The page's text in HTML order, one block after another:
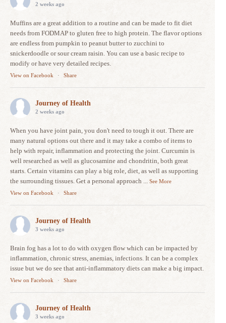
2 weeks ago
Muffins are a great addition to a routine and can be made to fit diet
needs from FODMAP to gluten free to high protein. The flavor options
are endless from pumpkin to peanut butter to zucchini to
snickerdoodle or sour cream raisin. You can use a basic recipe to
modify or have very detailed recipes.
View on Facebook · Share
Journey of Health
2 weeks ago
When you have joint pain, you don't need to tough it out. There are
many natural options out there and it may take a combo of items to
help with repair, inflammation and protecting the joint. Curcumin is
well researched as well as glucosamine and chondritin, both great
starts. Certain vitamins can play a big role, diet, as well as supporting
the surrounding tissues. Get a personal approach ... See More
View on Facebook
· Share
Journey of Health
3 weeks ago
Brain fog has a lot to do with oxygen flow which can be impacted by
inflammation, chronic stress, anemias, infections. It can be a complex
issue but we do see that anti-inflammatory diets can make a big impact.
View on Facebook · Share
Journey of Health
3 weeks ago